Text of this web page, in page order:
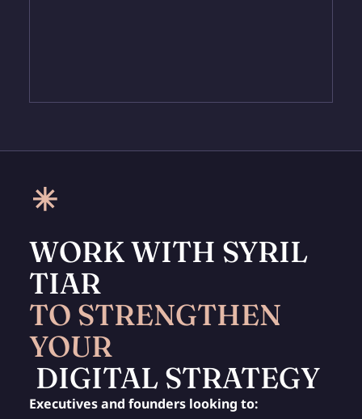
WORK WITH SYRIL
TIAR
TO STRENGTHEN
YOUR
DIGITAL STRATEGY
Executives and founders looking to: